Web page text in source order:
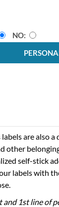
NO
are also
other
self-stick
labels with
and 1st line of